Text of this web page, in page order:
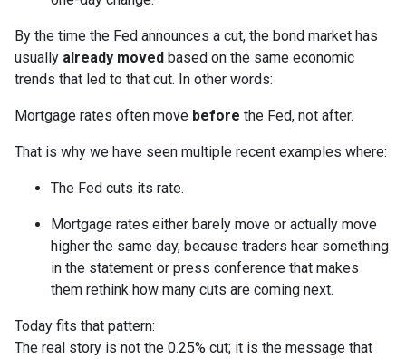
By the time the Fed announces a cut, the bond market has
usually already moved based on the same economic
trends that led to that cut. In other words:
Mortgage rates often move before the Fed, not after.
That is why we have seen multiple recent examples where:
The Fed cuts its rate.
Mortgage rates either barely move or actually move
higher the same day, because traders hear something
in the statement or press conference that makes
them rethink how many cuts are coming next.
Today fits that pattern:
The real story is not the 0.25% cut; it is the message that